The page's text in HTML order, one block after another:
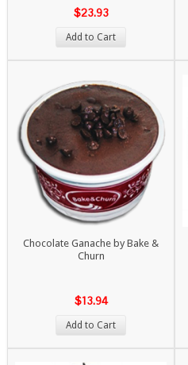
$23.93
Add to Cart
Chocolate Ganache by Bake &
Churn
$13.94
Add to Cart